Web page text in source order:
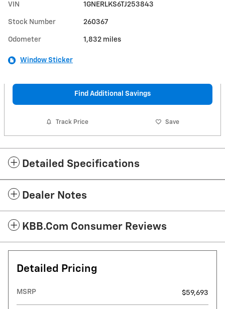
VIN 1GNERLKS6TJ253843
Stock Number 260367
Odometer 1,832 miles
Window Sticker
Find Additional Savings
Track Price Save
Detailed Specifications
Dealer Notes
KBB.com Consumer Reviews
Detailed Pricing
MSRP $59,693